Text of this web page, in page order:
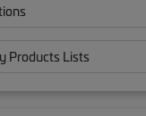
Products Lists